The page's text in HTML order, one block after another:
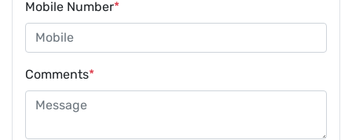
Mobile Number*
Comments*